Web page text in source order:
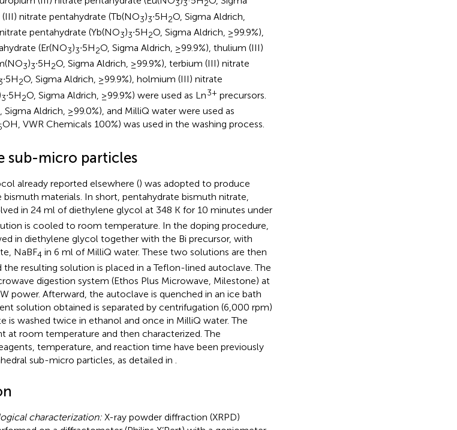
3 3 2
nitrate pentahydrate (Tb(NO3)3∙5H2O, Sigma Aldrich,
pentahydrate (Yb(NO3)3∙5H2O, Sigma Aldrich, ≥99.9%),
(Er(NO3)3∙5H2O, Sigma Aldrich, ≥99.9%), thulium (III)
3)3∙5H2O, Sigma Aldrich, ≥99.9%), terbium (III) nitrate
∙5H2O, Sigma Aldrich, ≥99.9%), holmium (III) nitrate
3∙5H2O, Sigma Aldrich, ≥99.9%) were used as Ln3+ precursors.
Aldrich, ≥99.0%), and MilliQ water were used as
OH, VWR Chemicals 100%) was used in the washing process.
sub-micro particles
already reported elsewhere () was adopted to produce
materials. In short, pentahydrate bismuth nitrate,
in 24 ml of diethylene glycol at 348 K for 10 minutes under
is cooled to room temperature. In the doping procedure,
in diethylene glycol together with the Bi precursor, with
NaBF4 in 6 ml of MilliQ water. These two solutions are then
the resulting solution is placed in a Teflon-lined autoclave. The
digestion system (Ethos Plus Microwave, Milestone) at
power. Afterward, the autoclave is quenched in an ice bath
solution obtained is separated by centrifugation (6,000 rpm)
is washed twice in ethanol and once in MilliQ water. The
at room temperature and then characterized. The
temperature, and reaction time have been previously
sub-micro particles, as detailed in .
characterization:X-ray powder diffraction (XRPD)